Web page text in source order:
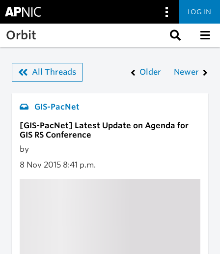
Skip to main content
LOG IN
Orbit
All Threads Older Newer
GIS-PacNet
[GIS-PacNet] Latest Update on Agenda for
GIS RS Conference
by
8 Nov 2015 8:41 p.m.